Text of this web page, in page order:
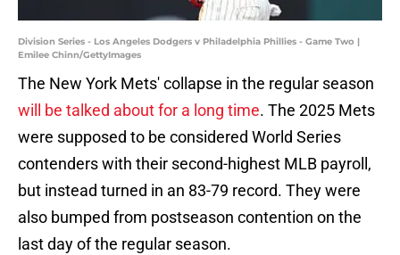
Division Series - Los Angeles Dodgers v Philadelphia Phillies - Game Two |
Emilee Chinn/GettyImages
The New York Mets' collapse in the regular season
will be talked about for a long time. The 2025 Mets
were supposed to be considered World Series
contenders with their second-highest MLB payroll,
but instead turned in an 83-79 record. They were
also bumped from postseason contention on the
last day of the regular season.